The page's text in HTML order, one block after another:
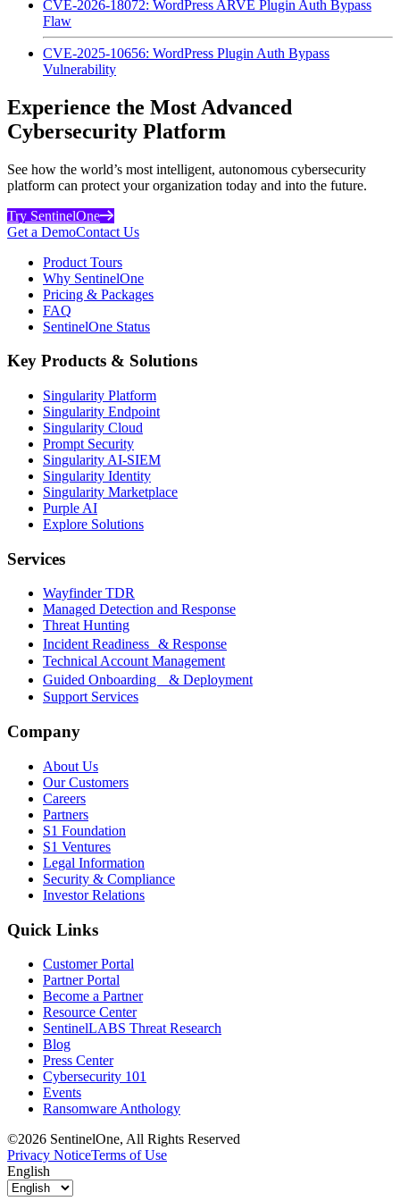
CVE-2026-18072: WordPress ARVE Plugin Auth Bypass
Flaw
CVE-2025-10656: WordPress Plugin Auth Bypass
Vulnerability
Experience the Most Advanced
Cybersecurity Platform
See how the world’s most intelligent, autonomous cybersecurity
platform can protect your organization today and into the future.
Try SentinelOne
Get a DemoContact Us
Product Tours
Why SentinelOne
Pricing & Packages
FAQ
SentinelOne Status
Key Products & Solutions
Singularity Platform
Singularity Endpoint
Singularity Cloud
Prompt Security
Singularity AI-SIEM
Singularity Identity
Singularity Marketplace
Purple AI
Explore Solutions
Services
Wayfinder TDR
Managed Detection and Response
Threat Hunting
Incident Readiness & Response
Technical Account Management
Guided Onboarding & Deployment
Support Services
Company
About Us
Our Customers
Careers
Partners
S1 Foundation
S1 Ventures
Legal Information
Security & Compliance
Investor Relations
Quick Links
Customer Portal
Partner Portal
Become a Partner
Resource Center
SentinelLABS Threat Research
Blog
Press Center
Cybersecurity 101
Events
Ransomware Anthology
©2026 SentinelOne, All Rights Reserved
Privacy NoticeTerms of Use
English